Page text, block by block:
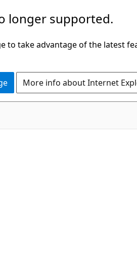
longer supported.
to take advantage of the latest
More info about Internet